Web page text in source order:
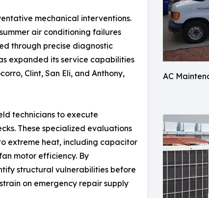
AC
mechanical interventions.
air conditioning failures
through precise diagnostic
expanded its service capabilities
Clint, San Eli, and Anthony,
technicians to execute
These specialized evaluations
extreme heat, including capacitor
motor efficiency. By
structural vulnerabilities before
on emergency repair supply